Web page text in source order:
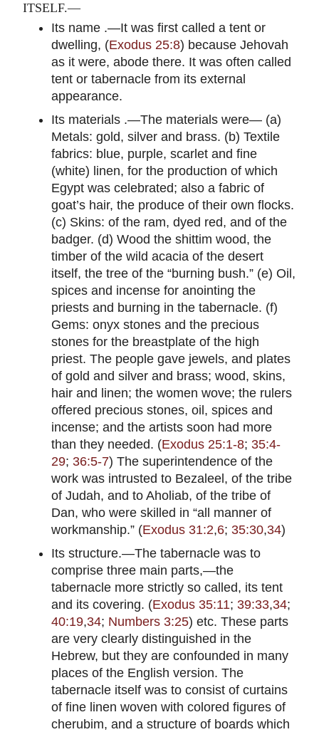
ITSELF.—
Its name .—It was first called a tent or
dwelling, (Exodus 25:8) because Jehovah
as it were, abode there. It was often called
tent or tabernacle from its external
appearance.
Its materials .—The materials were— (a)
Metals: gold, silver and brass. (b) Textile
fabrics: blue, purple, scarlet and fine
(white) linen, for the production of which
Egypt was celebrated; also a fabric of
goat’s hair, the produce of their own flocks.
(c) Skins: of the ram, dyed red, and of the
badger. (d) Wood the shittim wood, the
timber of the wild acacia of the desert
itself, the tree of the “burning bush.” (e) Oil,
spices and incense for anointing the
priests and burning in the tabernacle. (f)
Gems: onyx stones and the precious
stones for the breastplate of the high
priest. The people gave jewels, and plates
of gold and silver and brass; wood, skins,
hair and linen; the women wove; the rulers
offered precious stones, oil, spices and
incense; and the artists soon had more
than they needed. (Exodus 25:1-8; 35:4-
29; 36:5-7) The superintendence of the
work was intrusted to Bezaleel, of the tribe
of Judah, and to Aholiab, of the tribe of
Dan, who were skilled in “all manner of
workmanship.” (Exodus 31:2,6; 35:30,34)
Its structure.—The tabernacle was to
comprise three main parts,—the
tabernacle more strictly so called, its tent
and its covering. (Exodus 35:11; 39:33,34;
40:19,34; Numbers 3:25) etc. These parts
are very clearly distinguished in the
Hebrew, but they are confounded in many
places of the English version. The
tabernacle itself was to consist of curtains
of fine linen woven with colored figures of
cherubim, and a structure of boards which